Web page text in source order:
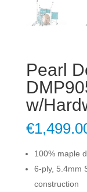
Pearl
w/
€
100% maple
6-ply, 5.4mm
construction